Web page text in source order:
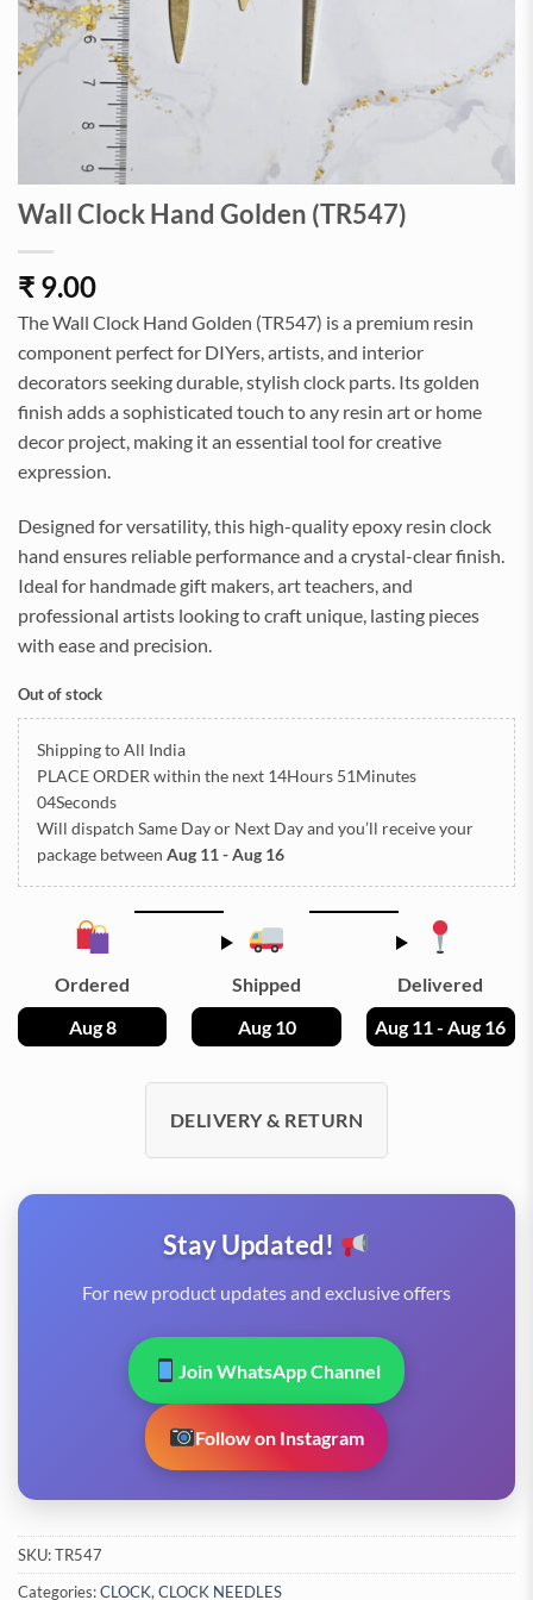
Wall Clock Hand Golden (TR547)
₹ 9.00
The Wall Clock Hand Golden (TR547) is a premium resin
component perfect for DIYers, artists, and interior
decorators seeking durable, stylish clock parts. Its golden
finish adds a sophisticated touch to any resin art or home
decor project, making it an essential tool for creative
expression.
Designed for versatility, this high-quality epoxy resin clock
hand ensures reliable performance and a crystal-clear finish.
Ideal for handmade gift makers, art teachers, and
professional artists looking to craft unique, lasting pieces
with ease and precision.
Out of stock
Shipping to All India
PLACE ORDER within the next 14Hours 51Minutes
04Seconds
Will dispatch Same Day or Next Dayand you’ll receive your
package between Aug 11 - Aug 16
Ordered
Aug 8
Shipped
Aug 10
Delivered
Aug 11 - Aug 16
DELIVERY & RETURN
Stay Updated!
For new product updates and exclusive offers
Join WhatsApp Channel
Follow on Instagram
SKU:TR547
Categories:CLOCK,CLOCK NEEDLES